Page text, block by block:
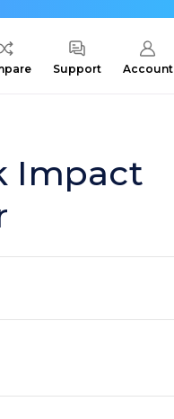
Support Account
Impact